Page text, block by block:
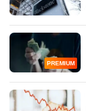
PREMIUM